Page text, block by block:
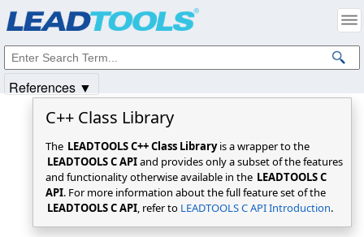
C++ Class Library
The LEADTOOLS C++ Class Libraryis a wrapper to the
LEADTOOLS C APIand provides only a subset of the features
and functionality otherwise available in the LEADTOOLS C
API. For more information about the full feature set of the
LEADTOOLS C API, refer to LEADTOOLS C API Introduction.
References ▼
Intellectual Property Notices
© 1991-2025Apryse Sofware Corp. All Rights Reserved.